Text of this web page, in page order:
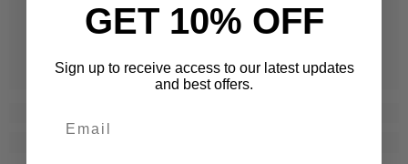
GET 10% OFF
Sign up to receive access to our latest updates
and best offers.